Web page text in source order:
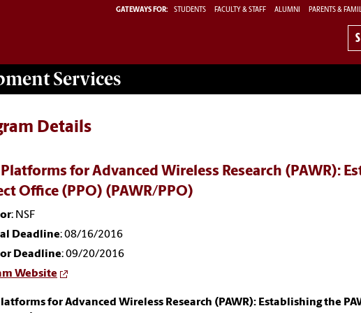
GATEWAYS FOR: STUDENTS FACULTY & STAFF ALUMNI PARENTS &
Services
Details
Platforms for Advanced Wireless Research (PAWR):
Office (PPO) (PAWR/PPO)
: NSF
Deadline: 08/16/2016
Deadline: 09/20/2016
Website
for Advanced Wireless Research (PAWR): Establishing the